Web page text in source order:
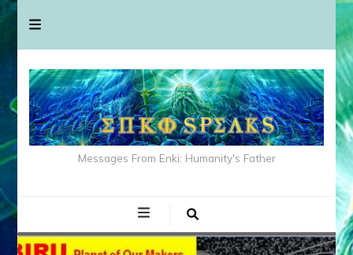
Messages From Enki: Humanity's Father